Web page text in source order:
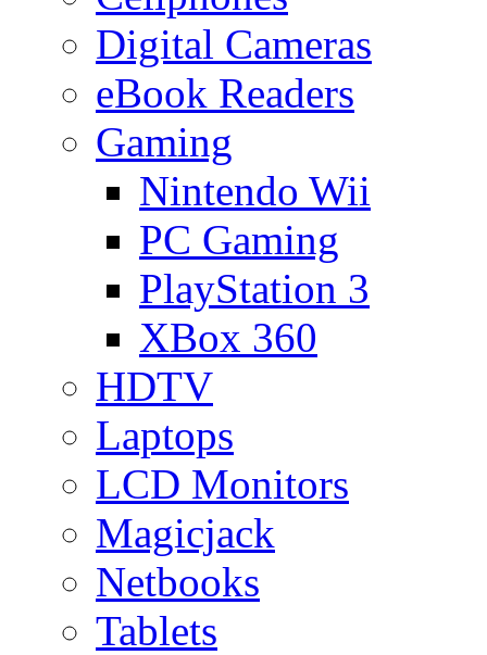
Digital Cameras
eBook Readers
Gaming
Nintendo Wii
PC Gaming
PlayStation 3
XBox 360
HDTV
Laptops
LCD Monitors
Magicjack
Netbooks
Tablets